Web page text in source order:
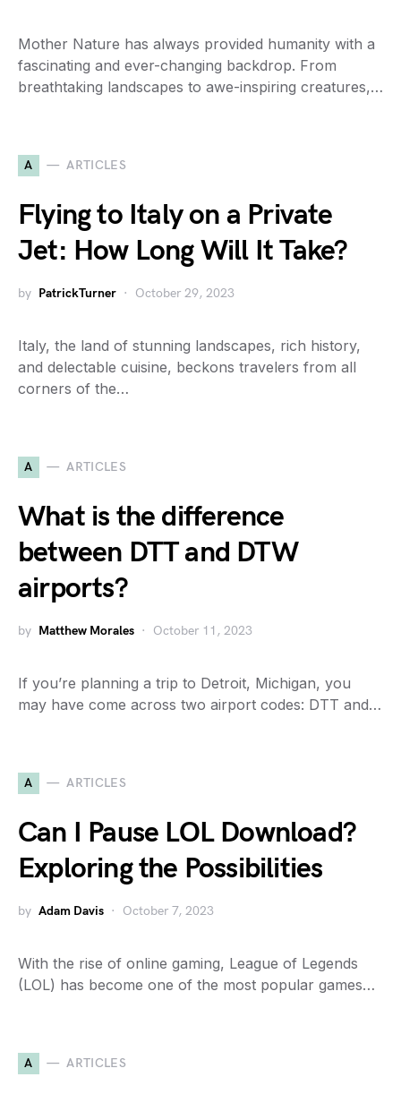
Mother Nature has always provided humanity with a
fascinating and ever-changing backdrop. From
breathtaking landscapes to awe-inspiring creatures,…
A ARTICLES
Flying to Italy on a Private
Jet: How Long Will It Take?
by PatrickTurner October 29, 2023
Italy, the land of stunning landscapes, rich history,
and delectable cuisine, beckons travelers from all
corners of the…
A ARTICLES
What is the difference
between DTT and DTW
airports?
by Matthew Morales October 11, 2023
If you’re planning a trip to Detroit, Michigan, you
may have come across two airport codes: DTT and…
A ARTICLES
Can I Pause LOL Download?
Exploring the Possibilities
by Adam Davis October 7, 2023
With the rise of online gaming, League of Legends
(LOL) has become one of the most popular games…
A ARTICLES